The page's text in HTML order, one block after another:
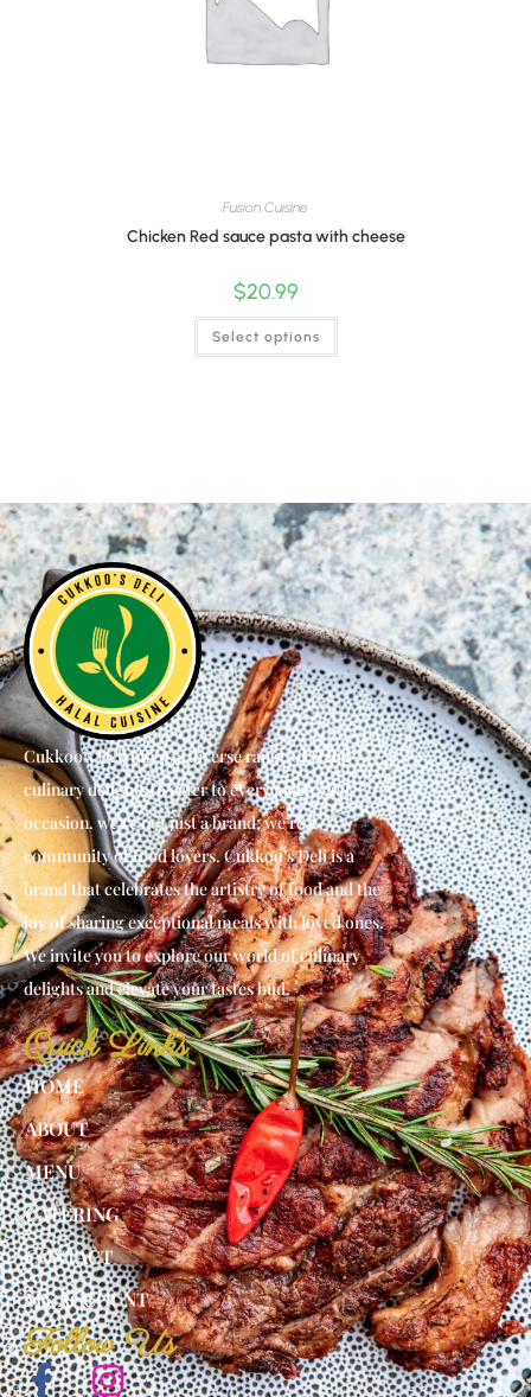
Fusion Cuisine
Chicken Red sauce pasta with cheese
$20.99
Select options
Cukkoo’s Deli offers a diverse range of Halal
culinary delights to cater to every palate and
occasion. we’re not just a brand; we’re a
community of food lovers. Cukkoo’s Deli is a
brand that celebrates the artistry of food and the
joy of sharing exceptional meals with loved ones.
We invite you to explore our world of culinary
delights and elevate your tastes bud.
Quick Links
HOME
ABOUT
MENU
CATERING
CONTACT
MY ACCOUNT
Follow Us